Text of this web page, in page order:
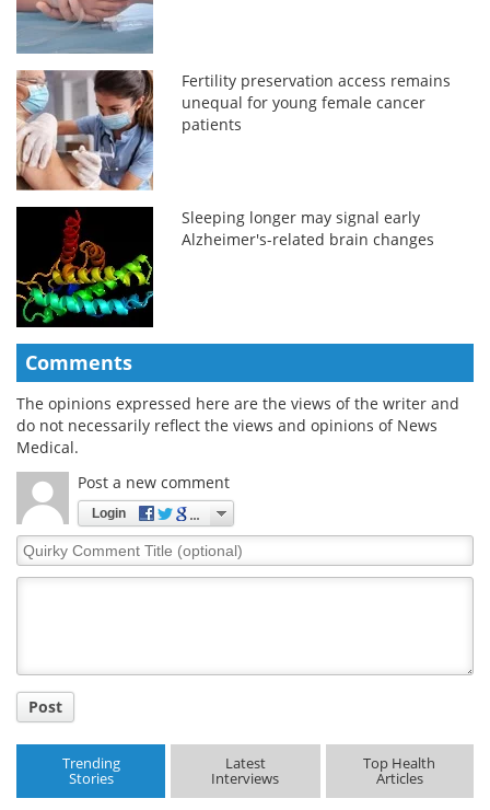
Fertility preservation access remains
unequal for young female cancer
patients
Sleeping longer may signal early
Alzheimer's-related brain changes
Comments
The opinions expressed here are the views of the writer and
do not necessarily reflect the views and opinions of News
Medical.
Post a new comment
Login
Quirky
Comment
Post
Trending
Stories
Latest
Interviews
Top Health
Articles